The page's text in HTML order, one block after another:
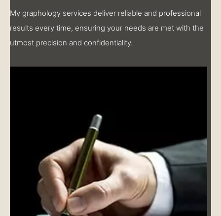
My graphology services deliver reliable and professional
results every time, ensuring your needs are met with the
utmost precision and confidentiality.